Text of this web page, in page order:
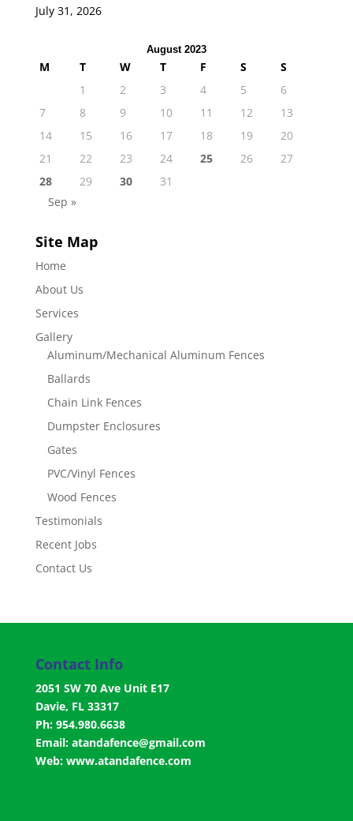
July 31, 2026
August 2023
M T W T F S
S
1
2 3 4 5
6
7
8 9 10 11 12
13
14
15 16 17 18 19
20
21
22 23 24 25 26
27
28
29 30
31
Sep »
Site Map
Home
About Us
Services
Gallery
Aluminum/Mechanical Aluminum Fences
Ballards
Chain Link Fences
Dumpster Enclosures
Gates
PVC/Vinyl Fences
Wood Fences
Testimonials
Recent Jobs
Contact Us
Contact Info
2051 SW 70 Ave Unit E17
Davie, FL 33317
Ph: 954.980.6638
Email: atandafence@gmail.com
Web: www.atandafence.com